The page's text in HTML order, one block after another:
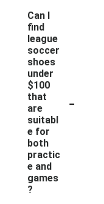
Can I
find
league
soccer
shoes
under
$100
that
are
suitabl
e for
both
practic
e and
games
?
-